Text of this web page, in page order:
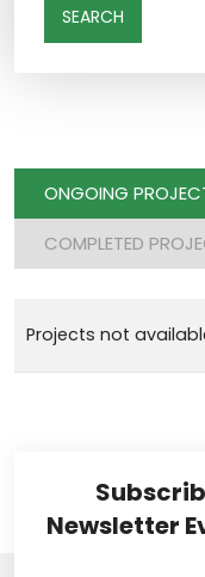
SEARCH
ONGOING
COMPLETED
Projects not
Newsletter